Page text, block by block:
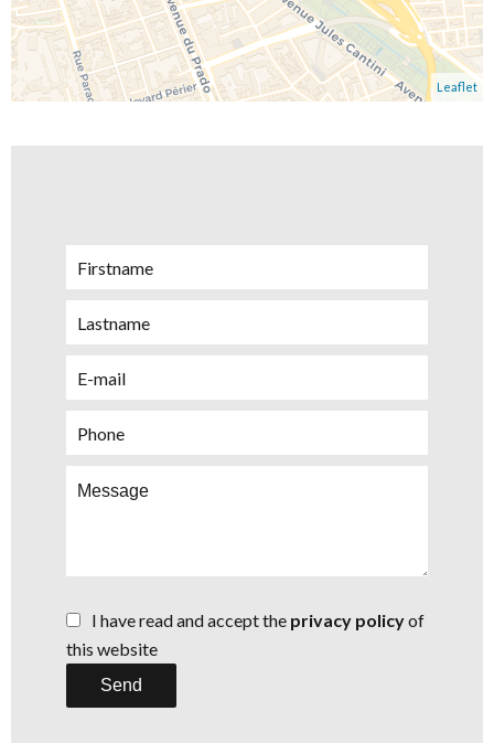
Leaflet
I have read and accept the privacy policyof
this website
Send